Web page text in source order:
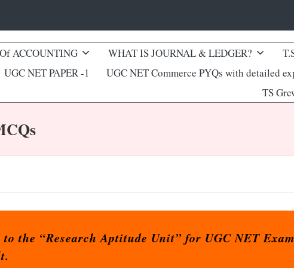
ACCOUNTING WHAT IS JOURNAL & LEDGER?
UGC NET PAPER -1
UGC NET Commerce PYQs with detailed
TS
the “Research Aptitude Unit” for UGC NET